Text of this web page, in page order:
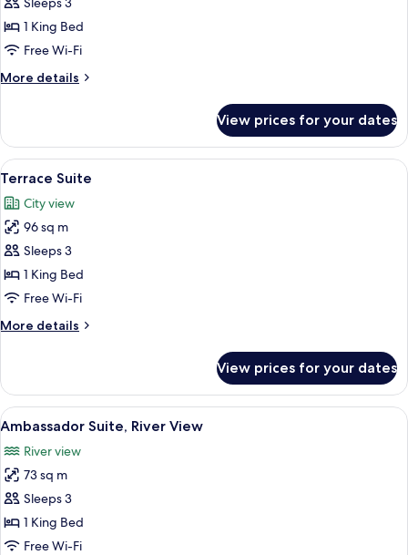
1 King Bed
Free Wi-Fi
More details
More
Suite
View prices for your dates
View
all
photos
for
Terrace
Suite
A modern living room with a sofa,
7
Terrace Suite
City view
96 sq m
Sleeps 3
1 King Bed
Free Wi-Fi
More details
More
Suite
View prices for your dates
View
all
photos
for
Ambassador
Suite,
River
A modern living room with a sofa,
6
Ambassador Suite, River View
River view
73 sq m
Sleeps 3
1 King Bed
Free Wi-Fi